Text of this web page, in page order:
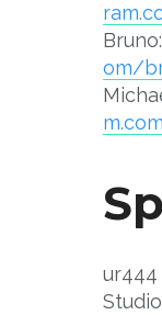
Bruno:
om/
ur444